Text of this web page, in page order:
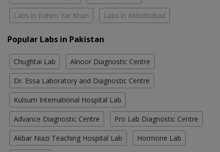
Labs in Rahim Yar Khan Labs in Abbottabad
Popular Labs in Pakistan
Chughtai Lab Alnoor Diagnostic Centre
Dr. Essa Laboratory and Diagnostic Centre
Kulsum International Hospital Lab
Advance Diagnostic Centre Pro Lab Diagnostic Centre
Akbar Niazi Teaching Hospital Lab Hormone Lab